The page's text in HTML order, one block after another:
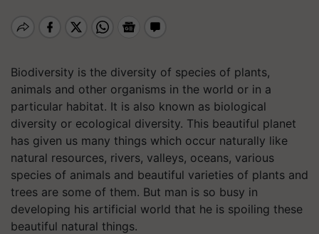
Biodiversity is the diversity of species of plants,
animals and other organisms in the world or in a
particular habitat. It is also known as biological
diversity or ecological diversity. This beautiful planet
has given us many things which occur naturally like
natural resources, rivers, valleys, oceans, various
species of animals and beautiful varieties of plants and
trees are some of them. But man is so busy in
developing his artificial world that he is spoiling these
beautiful natural things.